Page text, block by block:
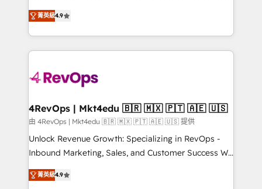
HubSpot experience ✔️Flexible pricing models —
Hourly-fee (assigned one Dedicated HubSpot
requirement). ✔️Helped over 25,000+ customers so
far with our HubSpot solutions. ✔️Bespoke apps &
on-demand bundle services. Connect with us today!
Hire an agency that's experienced in every inch of
HubSpot and willing to work hand-in-hand with your
team to simplify the complex and build a better
experience for your team and customers.
菁英級4.9
4RevOps | Mkt4edu 🇧🇷 🇲🇽 🇵🇹 🇦🇪 🇺🇸
由 4RevOps | Mkt4edu 🇧🇷 🇲🇽 🇵🇹 🇦🇪 🇺🇸 提供
Unlock Revenue Growth: Specializing in RevOps -
Inbound Marketing, Sales, and Customer Success We
specialize in driving revenue growth for companies
across industries through tailored marketing, sales,
菁英級4.9